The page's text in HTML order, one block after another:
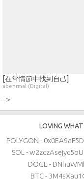
[在常情節中找到自己]
abenrmal (Digital)
-->
LOVING
POLYGON -
SOL -
DOGE -
BTC -